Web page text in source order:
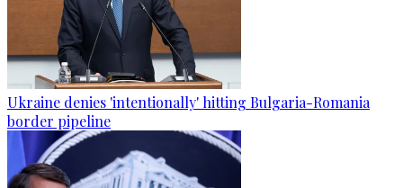
Ukraine denies 'intentionally' hitting Bulgaria-Romania
border pipeline